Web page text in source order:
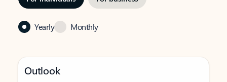
Yearly Monthly
Outlook